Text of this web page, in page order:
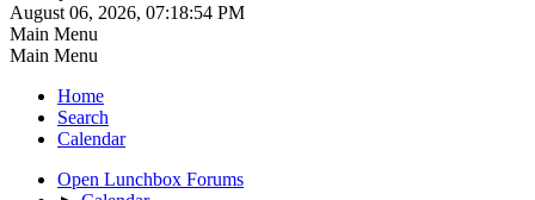
August 06, 2026, 07:18:54 PM
Main Menu
Main Menu
Home
Search
Calendar
Open Lunchbox Forums